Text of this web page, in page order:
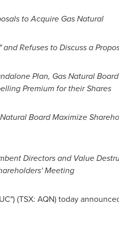
to Acquire Gas Natural
Refuses to Discuss a
Plan, Gas Natural
Premium for their Shares
Board Maximize
Directors and Value
Meeting
(TSX: AQN) today